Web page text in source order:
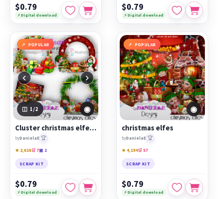
$0.79
⚡ Digital download
$0.79
⚡ Digital download
POPULAR
‹ ›
1 /2 ◉
Cluster christmas elfes 1
byDanielaE 🏆
★ 2,616🛒 7▣ 2
SCRAP KIT
$0.79
⚡ Digital download
POPULAR
◉
christmas elfes
byDanielaE 🏆
★ 4,194🛒 57
SCRAP KIT
$0.79
⚡ Digital download